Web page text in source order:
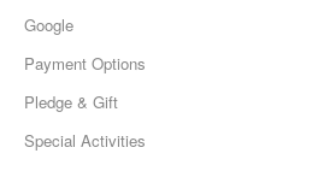
Google
Payment Options
Pledge & Gift
Special Activities